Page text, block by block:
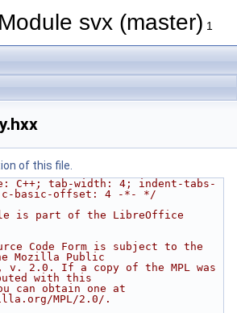
svx (master) 1
of this file.
C++; tab-width: 4; indent-tabs-
c-basic-offset: 4 -*- */
is part of the LibreOffice
Code Form is subject to the
Mozilla Public
v. 2.0. If a copy of the MPL was
with this
can obtain one at
MPL/2.0/.